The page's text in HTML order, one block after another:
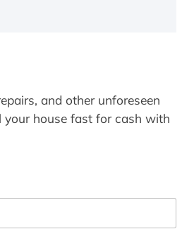
and other unforeseen
your house fast for cash with